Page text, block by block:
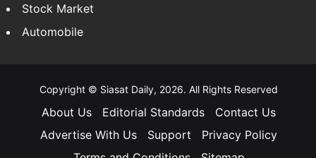
Stock Market
Automobile
Copyright © Siasat Daily, 2026. All Rights Reserved
About Us Editorial Standards
Contact Us
Advertise With Us
Support
Privacy Policy